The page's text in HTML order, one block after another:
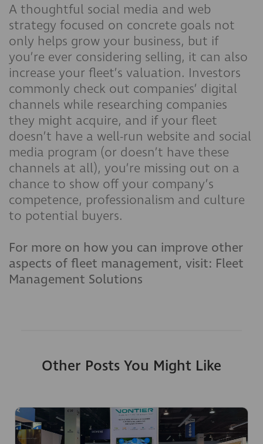
A thoughtful social media and web
strategy focused on concrete goals not
only helps grow your business, but if
you’re ever considering selling, it can also
increase your fleet’s valuation. Investors
commonly check out companies’ digital
channels while researching companies
they might acquire, and if your fleet
doesn’t have a well-run website and social
media program (or doesn’t have these
channels at all), you’re missing out on a
chance to show off your company’s
competence, professionalism and culture
to potential buyers.
For more on how you can improve other
aspects of fleet management, visit: Fleet
Management Solutions
Other Posts You Might Like